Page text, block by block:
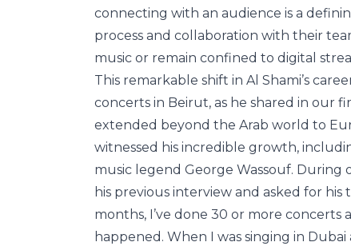
connecting with an audience is a
process and collaboration with their
music or remain confined to digital
This remarkable shift in Al Shami’s
concerts in Beirut, as he shared in our
extended beyond the Arab world to
witnessed his incredible growth,
music legend George Wassouf. During
his previous interview and asked for
months, I’ve done 30 or more
happened. When I was singing in